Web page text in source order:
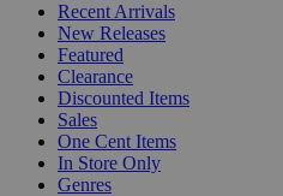
Recent Arrivals
New Releases
Featured
Clearance
Discounted Items
Sales
One Cent Items
In Store Only
Genres